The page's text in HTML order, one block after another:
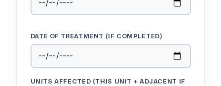
DATE OF TREATMENT (IF COMPLETED)
UNITS AFFECTED (THIS UNIT + ADJACENT IF